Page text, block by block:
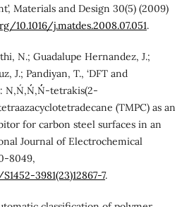
Materials and Design 30(5) (2009)
10.1016/j.matdes.2008.07.051.
N.; Guadalupe Hernandez, J.;
J.; Pandiyan, T., ‘DFT and
tetrakis(2-
(TMPC) as an
for carbon steel surfaces in an
Journal of Electrochemical
8049,
3981(23)12867-7.